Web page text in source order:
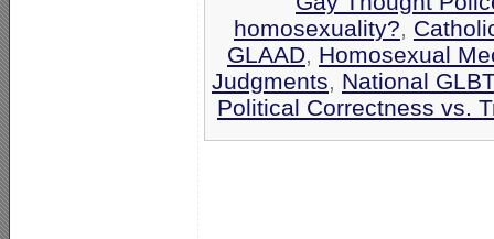
homosexuality?,
GLAAD, Homosexual
Judgments, National
Political Correctness vs.